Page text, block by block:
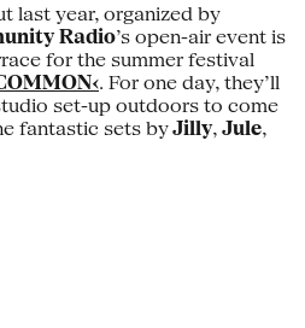
last year, organized by
Radio’s open-air event is
for the summer festival
. For one day, they’ll
set-up outdoors to come
fantastic sets byJilly, Jule,